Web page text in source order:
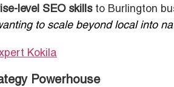
level SEO skillsto Burlington
to scale beyond local into
Kokila
Powerhouse